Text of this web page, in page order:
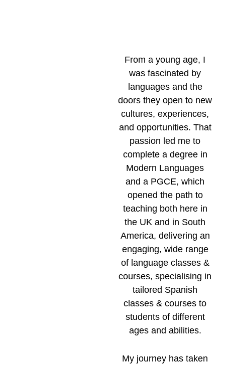
From a young age, I
was fascinated by
languages and the
doors they open to new
cultures, experiences,
and opportunities. That
passion led me to
complete a degree in
Modern Languages
and a PGCE, which
opened the path to
teaching both here in
the UK and in South
America, delivering an
engaging, wide range
of language classes &
courses, specialising in
tailored Spanish
classes & courses to
students of different
ages and abilities.
My journey has taken